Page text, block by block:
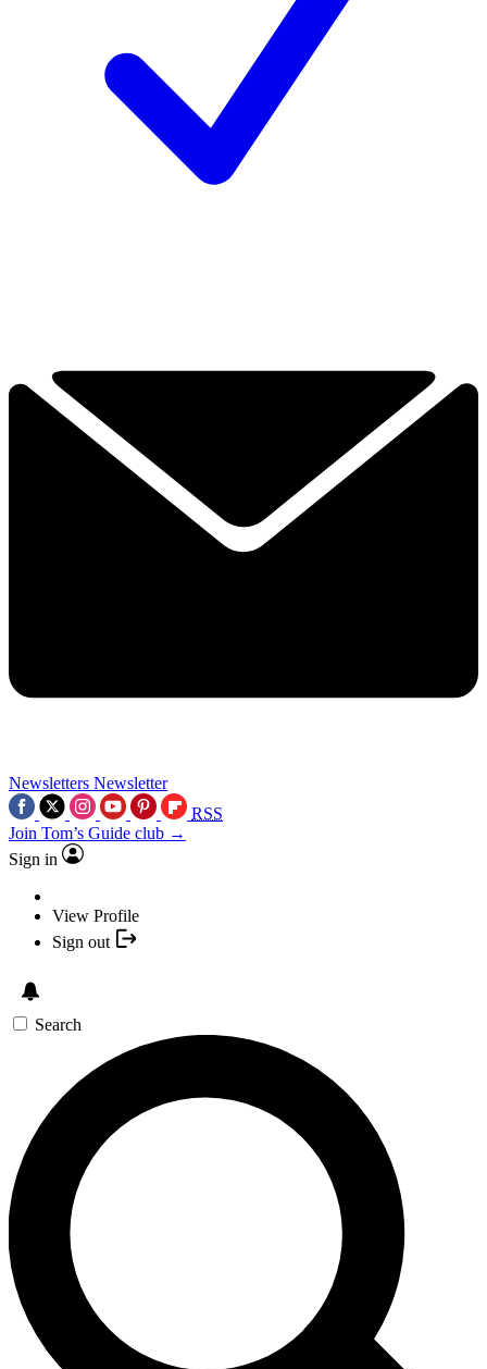
Newsletters Newsletter
RSS
Join Tom’s Guide club →
Sign in
View Profile
Sign out
Search